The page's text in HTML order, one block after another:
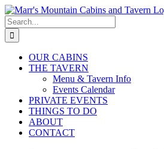
Skip
to
content
Search
for:
OUR CABINS
THE TAVERN
Menu & Tavern Info
Events Calendar
PRIVATE EVENTS
THINGS TO DO
ABOUT
CONTACT